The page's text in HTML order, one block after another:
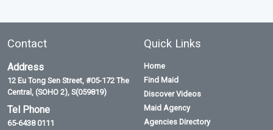
Contact
Address
12 Eu Tong Sen Street, #05-172 The
Central, (SOHO 2), S(059819)
Tel Phone
65-6438 0111
Quick Links
Home
Find Maid
Discover Videos
Maid Agency
Agencies Directory